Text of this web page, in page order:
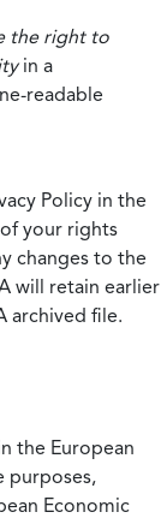
the right to
in a
readable
Policy in the
your rights
changes to the
will retain earlier
archived file.
the European
purposes,
Economic